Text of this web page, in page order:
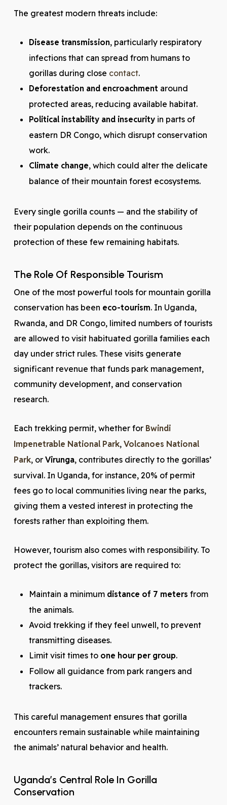
The greatest modern threats include:
Disease transmission, particularly respiratory
infections that can spread from humans to
gorillas during close contact.
Deforestation and encroachmentaround
protected areas, reducing available habitat.
Political instability and insecurityin parts of
eastern DR Congo, which disrupt conservation
work.
Climate change, which could alter the delicate
balance of their mountain forest ecosystems.
Every single gorilla counts — and the stability of
their population depends on the continuous
protection of these few remaining habitats.
The Role Of Responsible Tourism
One of the most powerful tools for mountain gorilla
conservation has been eco-tourism. In Uganda,
Rwanda, and DR Congo, limited numbers of tourists
are allowed to visit habituated gorilla families each
day under strict rules. These visits generate
significant revenue that funds park management,
community development, and conservation
research.
Each trekking permit, whether for Bwindi
Impenetrable National Park, Volcanoes National
Park, or Virunga, contributes directly to the gorillas’
survival. In Uganda, for instance, 20% of permit
fees go to local communities living near the parks,
giving them a vested interest in protecting the
forests rather than exploiting them.
However, tourism also comes with responsibility. To
protect the gorillas, visitors are required to:
Maintain a minimum distance of 7 meters from
the animals.
Avoid trekking if they feel unwell, to prevent
transmitting diseases.
Limit visit times to one hour per group.
Follow all guidance from park rangers and
trackers.
This careful management ensures that gorilla
encounters remain sustainable while maintaining
the animals’ natural behavior and health.
Uganda’s Central Role In Gorilla
Conservation